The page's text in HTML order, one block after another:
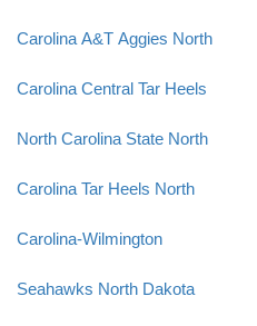
Carolina A&T Aggies North
Carolina Central Tar Heels
North Carolina State North
Carolina Tar Heels North
Carolina-Wilmington
Seahawks North Dakota